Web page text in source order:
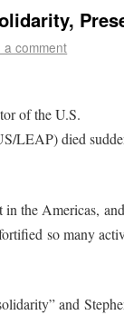
a comment
of the U.S.
LEAP) died
in the Americas,
so many
and